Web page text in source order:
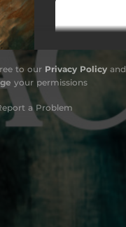
to our Privacy Policyand
your permissions
a Problem